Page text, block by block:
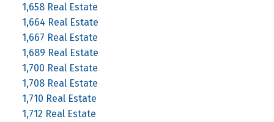
1,658 Real Estate
1,664 Real Estate
1,667 Real Estate
1,689 Real Estate
1,700 Real Estate
1,708 Real Estate
1,710 Real Estate
1,712 Real Estate